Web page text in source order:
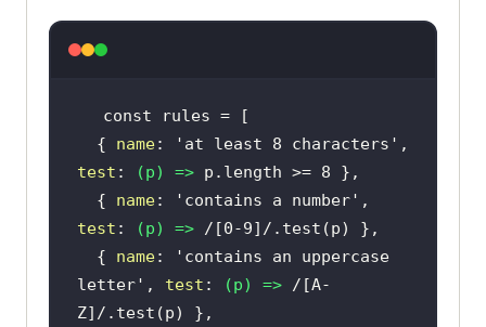
const
  {
name: 'at least 8 characters'
test : (p) => p.length >= 8
  {
name: 'contains a number'
test : (p) => /[0-9]/
  {
name:
'contains an uppercase
letter' , test : (p) => /[A-
Z]/